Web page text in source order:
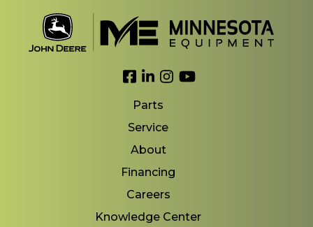
Link to Facebook
Link to LinkedIn
Link to Instagram
Link to YouTube
Parts
Service
About
Financing
Careers
Knowledge Center